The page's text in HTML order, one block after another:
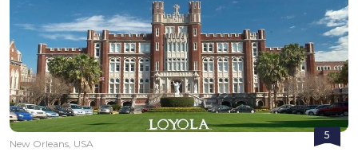
5
New Orleans, USA